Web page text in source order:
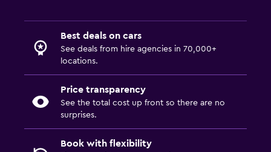
Best deals on cars
See deals from hire agencies in 70,000+
locations.
Price transparency
See the total cost up front so there are no
surprises.
Book with flexibility